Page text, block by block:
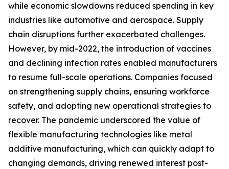
while economic slowdowns reduced spending in key
industries like automotive and aerospace. Supply
chain disruptions further exacerbated challenges.
However, by mid-2022, the introduction of vaccines
and declining infection rates enabled manufacturers
to resume full-scale operations. Companies focused
on strengthening supply chains, ensuring workforce
safety, and adopting new operational strategies to
recover. The pandemic underscored the value of
flexible manufacturing technologies like metal
additive manufacturing, which can quickly adapt to
changing demands, driving renewed interest post-